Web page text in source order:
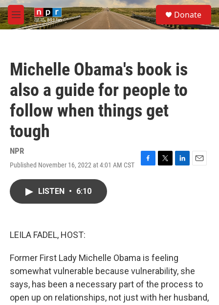
Skip to main content
M
e
S
e
a
Donate
Michelle Obama's book is
also a guide for people to
follow when things get
tough
NPR
Published November 16, 2022 at 4:01 AM CST
F
T
L
E
LISTEN • 6:10
LEILA FADEL, HOST:
Former First Lady Michelle Obama is feeling
somewhat vulnerable because vulnerability, she
says, has been a necessary part of the process to
open up on relationships, not just with her husband,